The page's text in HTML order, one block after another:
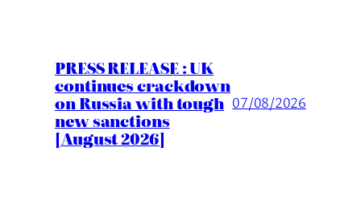
PRESS RELEASE : UK
continues crackdown
on Russia with tough
new sanctions
[August 2026]
07/08/2026